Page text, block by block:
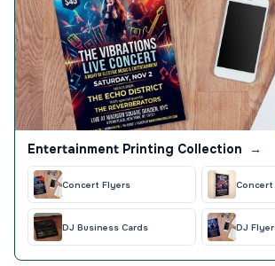
Entertainment Printing Collection →
Concert Flyers
DJ Business Cards DJ